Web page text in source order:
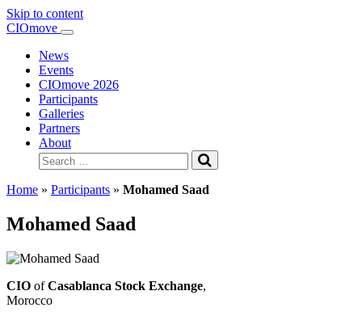
Skip to content
Main
Navigation
CIOmove
News
Events
CIOmove 2026
Participants
Galleries
Partners
About
Search
for:
Home » Participants » Mohamed Saad
Mohamed Saad
CIO ofCasablanca Stock Exchange,
Morocco